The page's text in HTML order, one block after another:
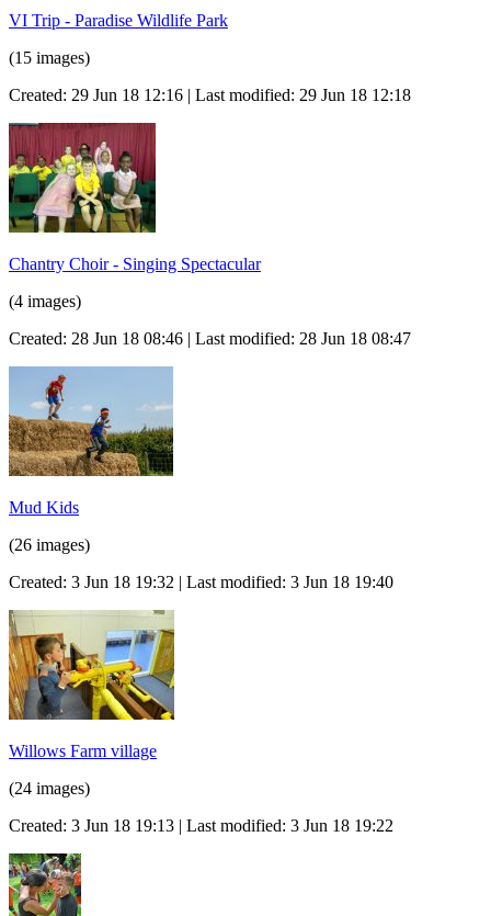
VI Trip - Paradise Wildlife Park
(15 images)
Created: 29 Jun 18 12:16 | Last modified: 29 Jun 18 12:18
Chantry Choir - Singing Spectacular
(4 images)
Created: 28 Jun 18 08:46 | Last modified: 28 Jun 18 08:47
Mud Kids
(26 images)
Created: 3 Jun 18 19:32 | Last modified: 3 Jun 18 19:40
Willows Farm village
(24 images)
Created: 3 Jun 18 19:13 | Last modified: 3 Jun 18 19:22